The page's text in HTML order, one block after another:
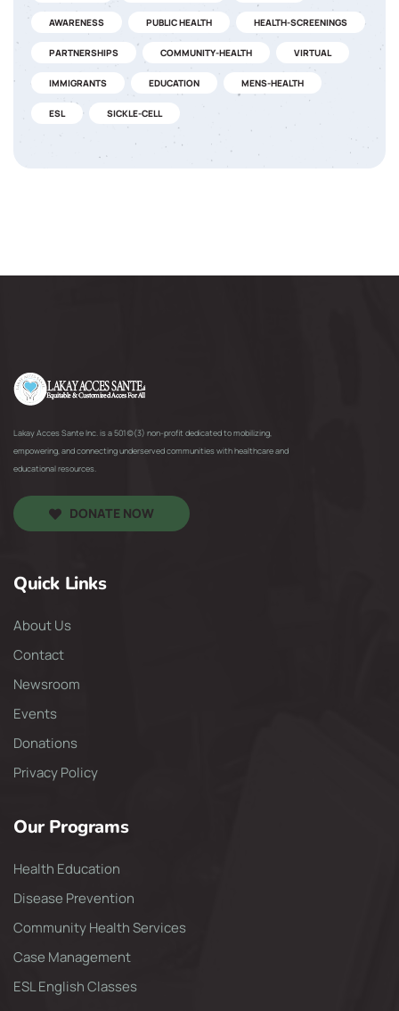
AWARENESS PUBLIC HEALTH HEALTH-SCREENINGS
PARTNERSHIPS COMMUNITY-HEALTH VIRTUAL
IMMIGRANTS EDUCATION MENS-HEALTH
ESL SICKLE-CELL
Lakay Acces Sante Inc. is a 501(c)(3) non-profit dedicated to mobilizing,
empowering, and connecting underserved communities with healthcare and
educational resources.
DONATE NOW
Quick Links
About Us
Contact
Newsroom
Events
Donations
Privacy Policy
Our Programs
Health Education
Disease Prevention
Community Health Services
Case Management
ESL English Classes